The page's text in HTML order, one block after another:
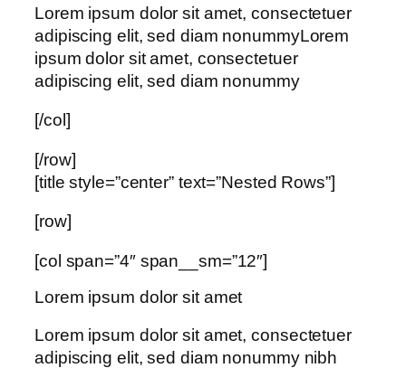
Lorem ipsum dolor sit amet, consectetuer
adipiscing elit, sed diam nonummyLorem
ipsum dolor sit amet, consectetuer
adipiscing elit, sed diam nonummy
[/col]
[/row]
[title style=”center” text=”Nested Rows”]
[row]
[col span=”4″ span__sm=”12″]
Lorem ipsum dolor sit amet
Lorem ipsum dolor sit amet, consectetuer
adipiscing elit, sed diam nonummy nibh